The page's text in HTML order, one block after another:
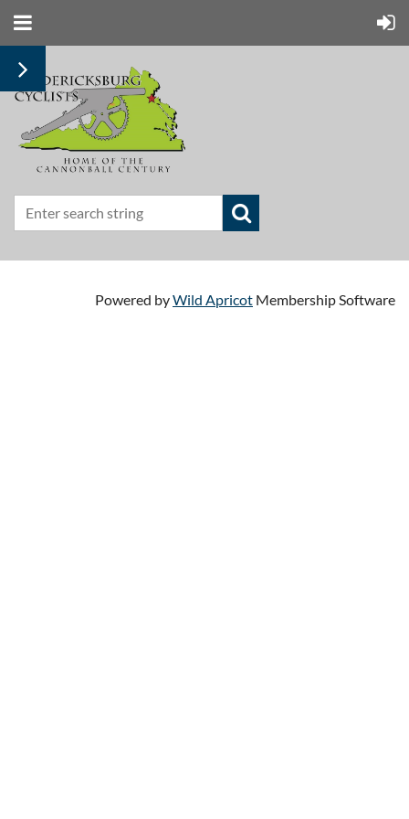
Powered byWild Apricot Membership Software